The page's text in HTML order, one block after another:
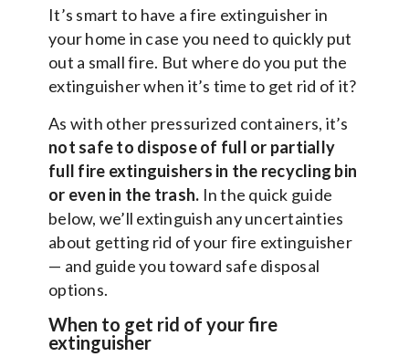
It’s smart to have a fire extinguisher in
your home in case you need to quickly put
out a small fire. But where do you put the
extinguisher when it’s time to get rid of it?
As with other pressurized containers, it’s
not safe to dispose of full or partially
full fire extinguishers in the recycling bin
or even in the trash. In the quick guide
below, we’ll extinguish any uncertainties
about getting rid of your fire extinguisher
— and guide you toward safe disposal
options.
When to get rid of your fire
extinguisher